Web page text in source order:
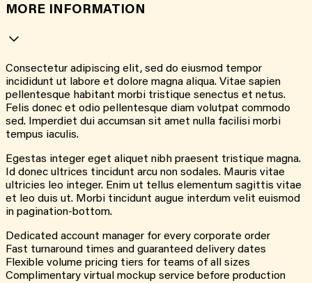
MORE INFORMATION
Consectetur adipiscing elit, sed do eiusmod tempor
incididunt ut labore et dolore magna aliqua. Vitae sapien
pellentesque habitant morbi tristique senectus et netus.
Felis donec et odio pellentesque diam volutpat commodo
sed. Imperdiet dui accumsan sit amet nulla facilisi morbi
tempus iaculis.
Egestas integer eget aliquet nibh praesent tristique magna.
Id donec ultrices tincidunt arcu non sodales. Mauris vitae
ultricies leo integer. Enim ut tellus elementum sagittis vitae
et leo duis ut. Morbi tincidunt augue interdum velit euismod
in pagination-bottom.
Dedicated account manager for every corporate order
Fast turnaround times and guaranteed delivery dates
Flexible volume pricing tiers for teams of all sizes
Complimentary virtual mockup service before production